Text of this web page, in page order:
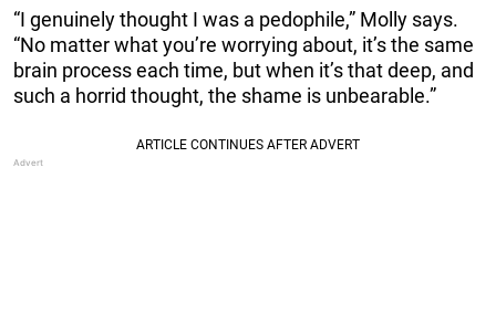
“I genuinely thought I was a pedophile,” Molly says.
“No matter what you’re worrying about, it’s the same
brain process each time, but when it’s that deep, and
such a horrid thought, the shame is unbearable.”